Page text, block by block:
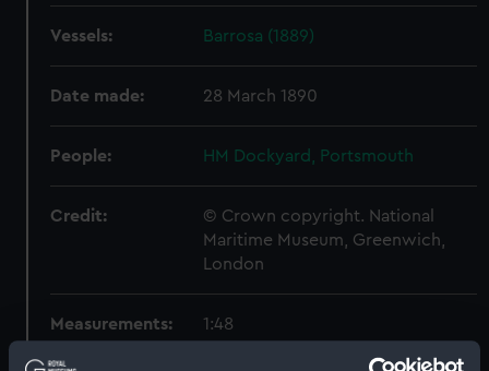
Vessels: Barrosa (1889)
Date made: 28 March 1890
People: HM Dockyard, Portsmouth
Credit:
© Crown copyright. National
Maritime Museum, Greenwich,
London
Measurements: 1:48